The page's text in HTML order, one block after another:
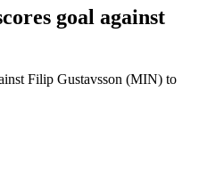
goal against
Filip Gustavsson (MIN) to